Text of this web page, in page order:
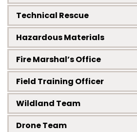
Technical Rescue
Hazardous Materials
Fire Marshal’s Office
Field Training Officer
Wildland Team
Drone Team